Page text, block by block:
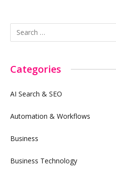
Categories
AI Search & SEO
Automation & Workflows
Business
Business Technology